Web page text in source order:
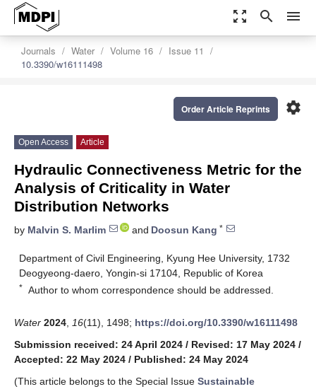
zoom_out_map search menu
Journals Water Volume 16
Issue 11
10.3390/w16111498
settings
Order Article Reprints
Open Access Article
Hydraulic Connectiveness Metric for the
Analysis of Criticality in Water
Distribution Networks
by Malvin S. Marlim and Doosun Kang *
Department of Civil Engineering, Kyung Hee University, 1732
Deogyeong-daero, Yongin-si 17104, Republic of Korea
* Author to whom correspondence should be addressed.
Water 2024 16(11), 1498; https://doi.org/10.3390/w16111498
Submission received: 24 April 2024 / Revised: 17 May 2024 /
Accepted: 22 May 2024 / Published: 24 May 2024
(This article belongs to the Special Issue Sustainable